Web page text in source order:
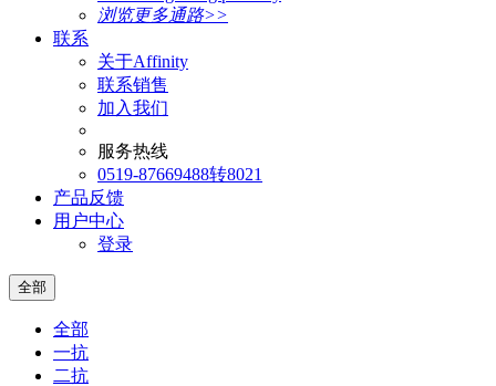
浏览更多通路>>
联系
关于Affinity
联系销售
加入我们
服务热线
0519-87669488转8021
产品反馈
用户中心
登录
全部
全部
一抗
二抗